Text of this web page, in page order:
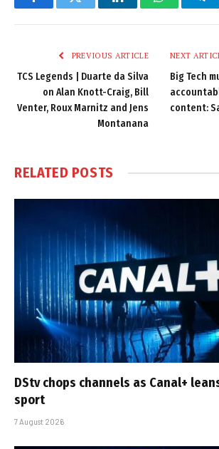
FacebookTwitter LinkedInWhatsApp
PREVIOUS ARTICLE
TCS Legends | Duarte da Silva
on Alan Knott-Craig, Bill
Venter, Roux Marnitz and Jens
Montanana
NEXT
Big Tech
content:
RELATED POSTS
DStv chops channels as Canal+
sport
7 August 2026